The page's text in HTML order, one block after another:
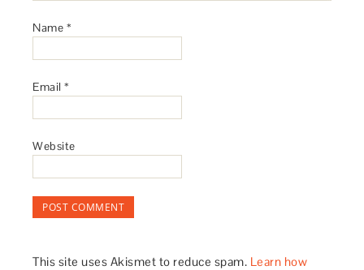
Name *
Email*
Website
This site uses Akismet to reduce spam. Learn how